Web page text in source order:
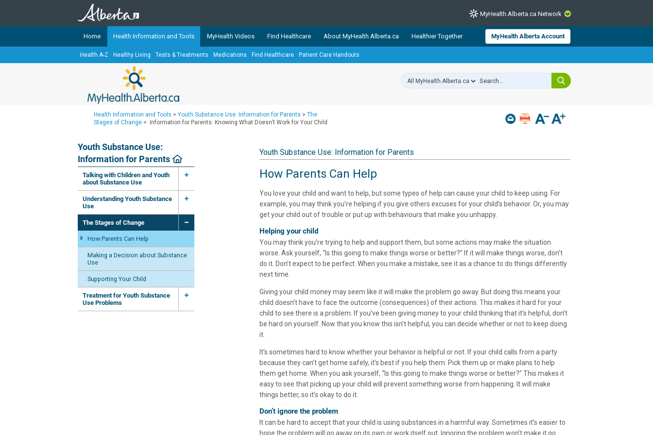
CLOSE
TheMyHealth.Alberta.caNetwork showcases trusted, easy-to-use health and wellness resources from Alberta Health Services and
Alberta-based partner organizations. The network is led by MyHealth.Alberta.ca, Alberta’s source for consumer health information.
Our partners are committed to helping Albertans better manage their health and wellbeing. Health experts across Alberta make sure
Ready or Not Alberta
Cancer Care Alberta
MyHealth.Alberta.ca Network
Home Health Information and Tools MyHealth Videos Find Healthcare About MyHealth.Alberta.ca Healthier Together MyHealth Alberta Account
Health A-Z Healthy Living Tests & Treatments Medications Find Healthcare Patient Care Handouts
Health Information and Tools > Youth Substance Use: Information for Parents > The
Stages of Change > Information for Parents: Knowing What Doesn’t Work for Your Child
Youth Substance Use:
Information for Parents
Talking with Children and Youth
about Substance Use
Understanding Youth Substance
Use
The Stages of Change
How Parents Can Help
Making a Decision about Substance
Use
Supporting Your Child
Treatment for Youth Substance
Use Problems
Youth Substance Use: Information for Parents
How Parents Can Help
You love your child and want to help, but some types of help can cause your child to keep using. For
example, you may think you’re helping if you give others excuses for your child’s behavior. Or, you may
get your child out of trouble or put up with behaviours that make you unhappy.
Helping your child
You may think you’re trying to help and support them, but some actions may make the situation
worse. Ask yourself, “Is this going to make things worse or better?” If it will make things worse, don’t
do it. Don’t expect to be perfect. When you make a mistake, see it as a chance to do things differently
next time.
Giving your child money may seem like it will make the problem go away. But doing this means your
child doesn’t have to face the outcome (consequences) of their actions. This makes it hard for your
child to see there is a problem. If you’ve been giving money to your child thinking that it’s helpful, don’t
be hard on yourself. Now that you know this isn’t helpful, you can decide whether or not to keep doing
it.
It’s sometimes hard to know whether your behavior is helpful or not. If your child calls from a party
because they can’t get home safely, it’s best if you help them. Pick them up or make plans to help
them get home. When you ask yourself, “Is this going to make things worse or better?” This makes it
easy to see that picking up your child will prevent something worse from happening. It will make
things better, so it’s okay to do it.
Don’t ignore the problem
It can be hard to accept that your child is using substances in a harmful way. Sometimes it’s easier to
hope the problem will go away on its own or work itself out. Ignoring the problem won’t make it go